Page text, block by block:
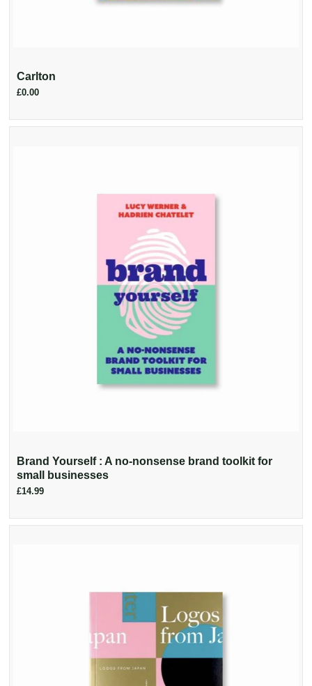
Carlton
£0.00
Brand Yourself : A no-nonsense brand toolkit for
small businesses
£14.99